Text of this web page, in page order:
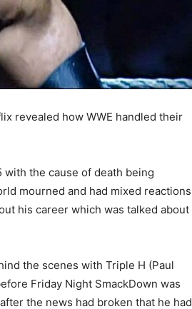
revealed how WWE handled their
with the cause of death being
mourned and had mixed reactions
his career which was talked about
the scenes with Triple H (Paul
Friday Night SmackDown was
the news had broken that he had